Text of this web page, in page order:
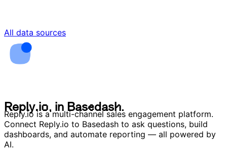
All data sources
Reply.io, in Basedash.
Reply.io is a multi-channel sales engagement platform.
Connect Reply.io to Basedash to ask questions, build
dashboards, and automate reporting — all powered by
AI.